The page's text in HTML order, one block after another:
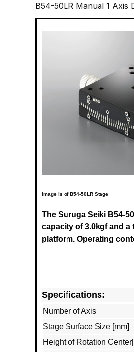
B54-50LR Manual 1 Axis
Image is of B54-50LR Stage
The Suruga Seiki B54-
capacity of 3.0kgf and a
platform. Operating
Specifications:
Number of Axis
Stage Surface Size [mm]
Height of Rotation